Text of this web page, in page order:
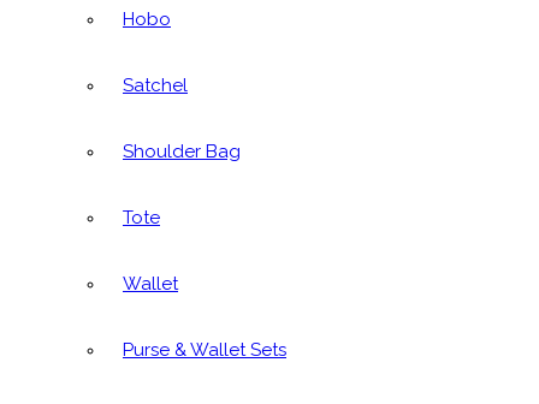
Hobo
Satchel
Shoulder Bag
Tote
Wallet
Purse & Wallet Sets